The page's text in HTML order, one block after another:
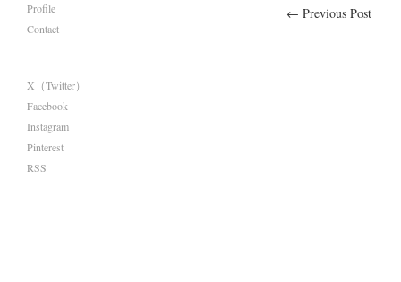
Profile
Contact
X（Twitter）
Facebook
Instagram
Pinterest
RSS
← Previous Post